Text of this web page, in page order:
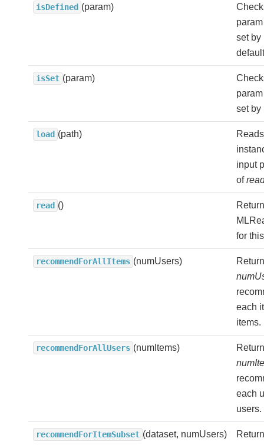
isDefined (param)
set by
isSet (param)
set by
load (path)
input
of
read ()
for
recommendForAllItems (numUsers)
each
items.
recommendForAllUsers (numItems)
each
users.
recommendForItemSubset (dataset, numUsers)